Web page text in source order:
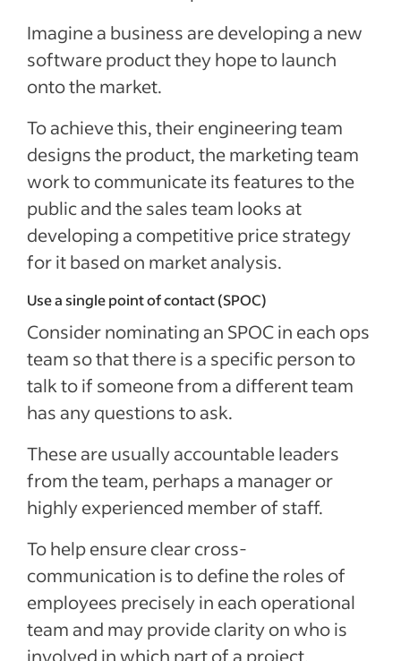
Imagine a business are developing a new
software product they hope to launch
onto the market.
To achieve this, their engineering team
designs the product, the marketing team
work to communicate its features to the
public and the sales team looks at
developing a competitive price strategy
for it based on market analysis.
Use a single point of contact (SPOC)
Consider nominating an SPOC in each ops
team so that there is a specific person to
talk to if someone from a different team
has any questions to ask.
These are usually accountable leaders
from the team, perhaps a manager or
highly experienced member of staff.
To help ensure clear cross-
communication is to define the roles of
employees precisely in each operational
team and may provide clarity on who is
involved in which part of a project.